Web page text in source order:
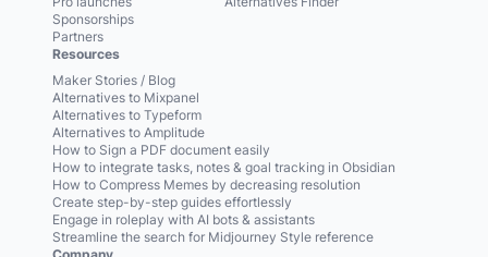
Sponsorships
Partners
Resources
Maker Stories / Blog
Alternatives to Mixpanel
Alternatives to Typeform
Alternatives to Amplitude
How to Sign a PDF document easily
How to integrate tasks, notes & goal tracking in Obsidian
How to Compress Memes by decreasing resolution
Create step-by-step guides effortlessly
Engage in roleplay with AI bots & assistants
Streamline the search for Midjourney Style reference